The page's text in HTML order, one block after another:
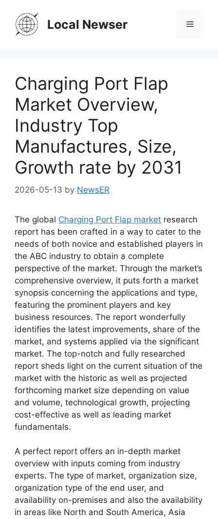
content
Local Newser Menu
Charging Port Flap
Market Overview,
Industry Top
Manufactures, Size,
Growth rate by 2031
2026-05-13 by NewsER
The global Charging Port Flap market research
report has been crafted in a way to cater to the
needs of both novice and established players in
the ABC industry to obtain a complete
perspective of the market. Through the market’s
comprehensive overview, it puts forth a market
synopsis concerning the applications and type,
featuring the prominent players and key
business resources. The report wonderfully
identifies the latest improvements, share of the
market, and systems applied via the significant
market. The top-notch and fully researched
report sheds light on the current situation of the
market with the historic as well as projected
forthcoming market size depending on value
and volume, technological growth, projecting
cost-effective as well as leading market
fundamentals.
A perfect report offers an in-depth market
overview with inputs coming from industry
experts. The type of market, organization size,
organization type of the end user, and
availability on-premises and also the availability
in areas like North and South America, Asia